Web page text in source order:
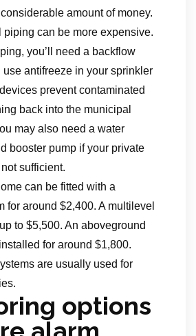
amount of money.
piping can be more expensive.
you’ll need a backflow
use antifreeze in your sprinkler
prevent contaminated
back into the municipal
may also need a water
booster pump if your private
sufficient.
can be fitted with a
for around $2,400. A multilevel
to $5,500. An aboveground
for around $1,800.
are usually used for
options